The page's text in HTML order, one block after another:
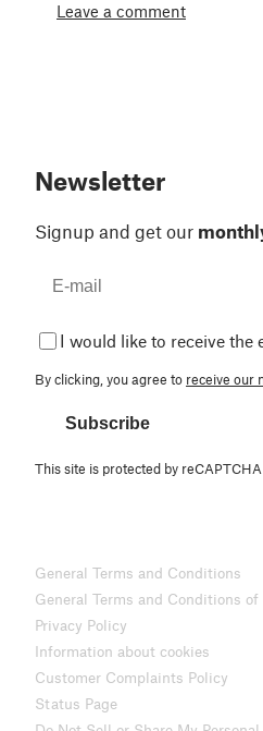
Leave a comment
Newsletter
Signup and get our
I would like to receive the
By clicking, you agree to receive our
Subscribe
This site is protected by
General Terms and Conditions
General Terms and Conditions
Privacy Policy
Information about cookies
Customer Complaints Policy
Status Page